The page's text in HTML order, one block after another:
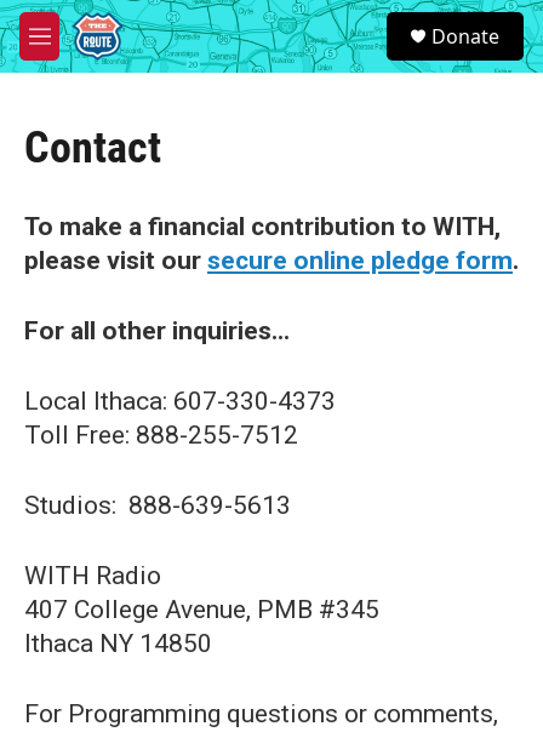
Skip to main content
M
e
S
e
a
Donate
Contact
To make a financial contribution to WITH,
please visit our secure online pledge form.
For all other inquiries...
Local Ithaca: 607-330-4373
Toll Free: 888-255-7512
Studios: 888-639-5613
WITH Radio
407 College Avenue, PMB #345
Ithaca NY 14850
For Programming questions or comments,